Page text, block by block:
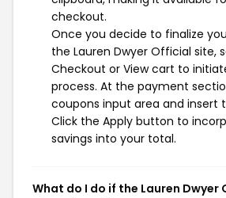
checkout.
Once you decide to finalize
the Lauren Dwyer Official site,
Checkout or View cart to
process. At the payment
coupons input area and insert
Click the Apply button to
savings into your total.
What do I do if the Lauren